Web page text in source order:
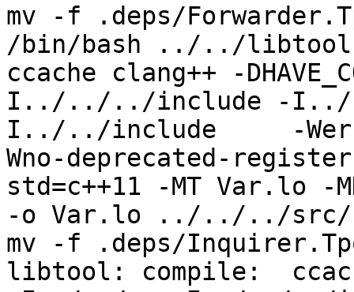
mv -f .deps/
/bin/bash ../../libtool --
ccache clang++ -
I../../../include -
I../../include     -
Wno-deprecated-register
std=c++11 -MT Var.lo -
-o Var.lo ../../../src/
mv -f .deps/
libtool: compile:  ccache